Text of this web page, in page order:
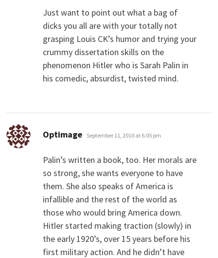
Just want to point out what a bag of
dicks you all are with your totally not
grasping Louis CK’s humor and trying your
crummy dissertation skills on the
phenomenon Hitler who is Sarah Palin in
his comedic, absurdist, twisted mind.
Optimage says:
September 11, 2010 at 6:05 pm
Palin’s written a book, too. Her morals are
so strong, she wants everyone to have
them. She also speaks of America is
infallible and the rest of the world as
those who would bring America down.
Hitler started making traction (slowly) in
the early 1920’s, over 15 years before his
first military action. And he didn’t have